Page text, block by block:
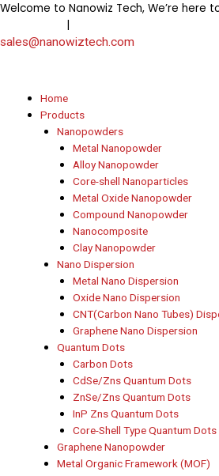
Skip
content
Welcome to Nanowiz Tech, We’re here
|
sales@nanowiztech.com
Home
Products
Nanopowders
Metal Nanopowder
Alloy Nanopowder
Core-shell Nanoparticles
Metal Oxide Nanopowder
Compound Nanopowder
Nanocomposite
Clay Nanopowder
Nano Dispersion
Metal Nano Dispersion
Oxide Nano Dispersion
CNT(Carbon Nano Tubes)
Graphene Nano Dispersion
Quantum Dots
Carbon Dots
CdSe/Zns Quantum Dots
ZnSe/Zns Quantum Dots
InP Zns Quantum Dots
Core-Shell Type Quantum Dots
Graphene Nanopowder
Metal Organic Framework (MOF)